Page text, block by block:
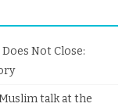
Not Close:
talk at the